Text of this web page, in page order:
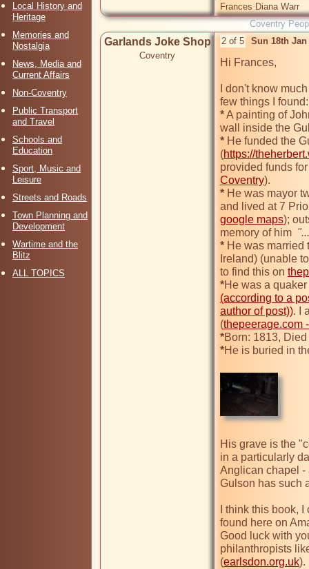
Local History and
Heritage
Memories and
Nostalgia
News, Media and
Current Affairs
Non-Coventry
Public Transport
and Travel
Schools and
Education
Sport, Music and
Leisure
Streets and Roads
Town Planning and
Development
Wartime and the
Blitz
ALL TOPICS
Frances Diana Warr
Coventry
Garlands Joke Shop
Coventry
2 of 5 Sun 18th Jan
Hi Frances,
I don't know
* A painting of
wall inside the
* He funded the
(https://
provided funds
Coventry
* He was mayor
and lived at 7
google maps);
memory of him
* He was married
Ireland) (unable
to find this on
*
(according to a
author of post)). I
(thepeerage.com
*
*He is buried in
His grave is the
in a particularly
Anglican chapel -
I think this book,
found here on
Good luck with
philanthropists
(earlsdon.org.uk).